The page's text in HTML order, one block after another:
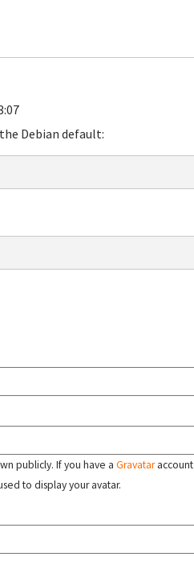
Debian default:
publicly. If you have a Gravataraccount
to display your avatar.